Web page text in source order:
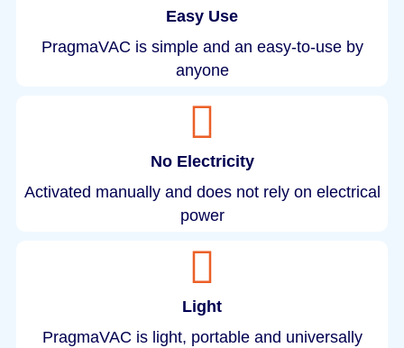
Easy Use
PragmaVAC is simple and an easy-to-use by
anyone
No Electricity
Activated manually and does not rely on electrical
power
Light
PragmaVAC is light, portable and universally